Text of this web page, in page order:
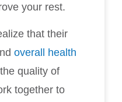
your rest.
that their
overall health
quality of
together to